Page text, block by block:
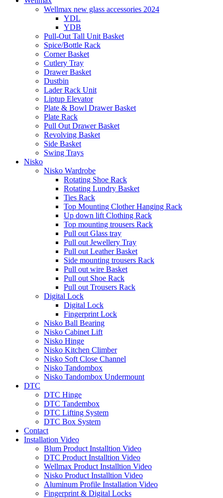
Wellmax new glass accessories 2024
YDL
YDB
Pull-Out Tall Unit Basket
Spice/Bottle Rack
Corner Basket
Cutlery Tray
Drawer Basket
Dustbin
Lader Rack Unit
Liptup Elevator
Plate & Bowl Drawer Basket
Plate Rack
Pull Out Drawer Basket
Revolving Basket
Side Basket
Swing Trays
Nisko
Nisko Wardrobe
Rotating Shoe Rack
Rotating Lundry Basket
Ties Rack
Top Mounting Clother Hanging Rack
Up down lift Clothing Rack
Top mounting trousers Rack
Pull out Glass tray
Pull out Jewellery Tray
Pull out Leather Basket
Side mounting trousers Rack
Pull out wire Basket
Pull out Shoe Rack
Pull out Trousers Rack
Digital Lock
Digital Lock
Fingerprint Lock
Nisko Ball Bearing
Nisko Cabinet Lift
Nisko Hinge
Nisko Kitchen Climber
Nisko Soft Close Channel
Nisko Tandombox
Nisko Tandombox Undermount
DTC
DTC Hinge
DTC Tandembox
DTC Lifting System
DTC Box System
Contact
Installation Video
Blum Product Installtion Video
DTC Product Installtion Video
Wellmax Product Installtion Video
Nisko Product Installtion Video
Aluminum Profile Installation Video
Fingerprint & Digital Locks